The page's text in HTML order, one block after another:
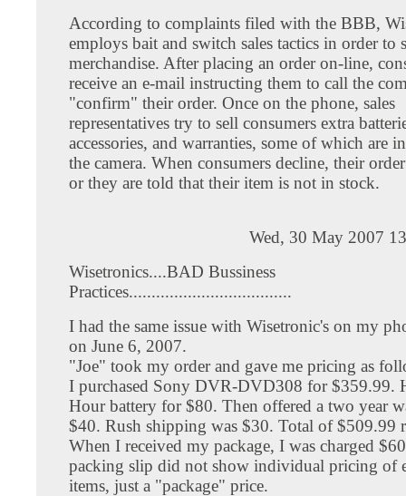
According to complaints filed with the BBB,
employs bait and switch sales tactics in order to
merchandise. After placing an order on-line,
receive an e-mail instructing them to call the
"confirm" their order. Once on the phone, sales
representatives try to sell consumers extra
accessories, and warranties, some of which are
the camera. When consumers decline, their
or they are told that their item is not in stock.
Wed, 30 May 2007
Wisetronics....BAD Bussiness
Practices....................................
I had the same issue with Wisetronic's on my
on June 6, 2007.
"Joe" took my order and gave me pricing as
I purchased Sony DVR-DVD308 for $359.99.
Hour battery for $80. Then offered a two year
$40. Rush shipping was $30. Total of $509.99
When I received my package, I was charged
packing slip did not show individual pricing of
items, just a "package" price.